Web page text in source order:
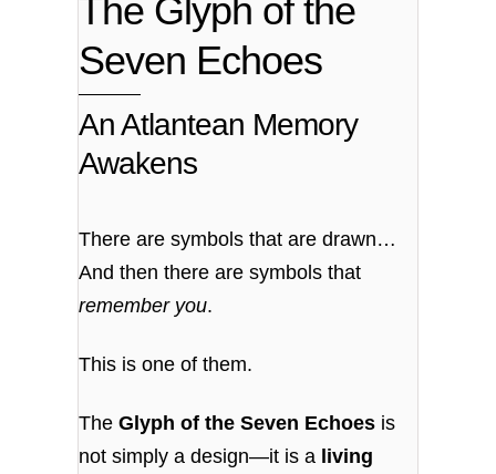
The Glyph of the
Seven Echoes
An Atlantean Memory
Awakens
There are symbols that are drawn…
And then there are symbols that
remember you.
This is one of them.
TheGlyph of the Seven Echoes is
not simply a design—it is a living